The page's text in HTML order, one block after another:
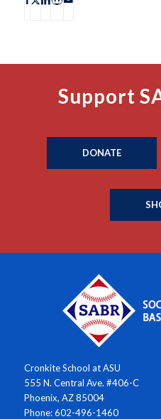
Support
DONATE
Cronkite School at ASU
555 N. Central Ave. #406-C
Phoenix, AZ 85004
Phone: 602-496-1460